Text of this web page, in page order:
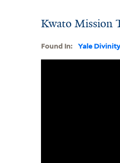
Kwato Mission
Found In: Yale